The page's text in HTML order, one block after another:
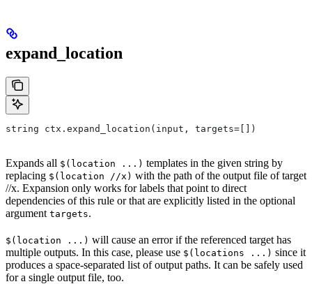
expand_location
string ctx.expand_location(input, targets=[])
Expands all $(location ...) templates in the given string by
replacing $(location //x) with the path of the output file of target
//x. Expansion only works for labels that point to direct
dependencies of this rule or that are explicitly listed in the optional
argument targets.
$(location ...) will cause an error if the referenced target has
multiple outputs. In this case, please use $(locations ...) since it
produces a space-separated list of output paths. It can be safely used
for a single output file, too.